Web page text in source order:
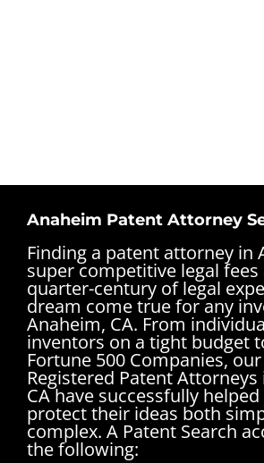
Anaheim Patent Attorney
Finding a patent attorney in
super competitive legal fees
quarter-century of legal
dream come true for any
Anaheim, CA. From
inventors on a tight budget
Fortune 500 Companies, our
Registered Patent
CA have successfully
protect their ideas both
complex. A Patent Search
the following: